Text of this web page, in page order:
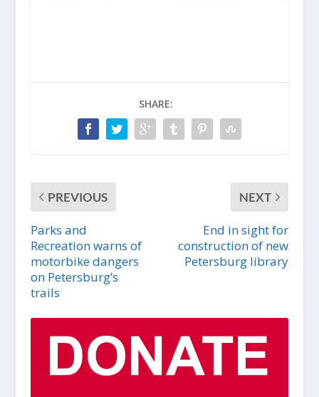
SHARE:
PREVIOUS
Parks and
Recreation warns of
motorbike dangers
on Petersburg’s
trails
NEXT
End in sight for
construction of new
Petersburg library